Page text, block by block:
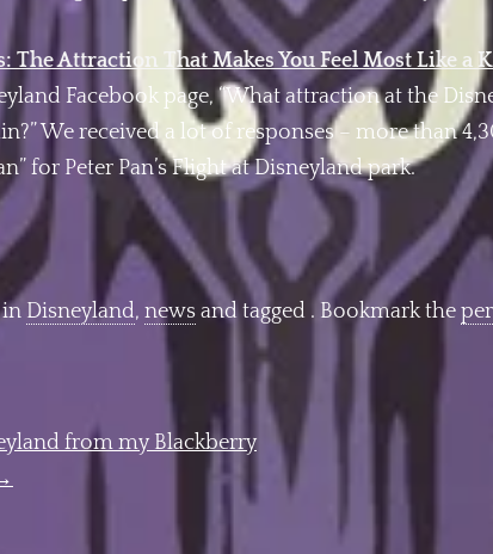
The Attraction That Makes You Feel Most Like a
Facebook page, “What attraction at the
We received a lot of responses – more than
for Peter Pan’s Flight at Disneyland park.
in Disneyland, news and tagged . Bookmark the
from my Blackberry